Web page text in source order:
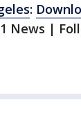
:
News |